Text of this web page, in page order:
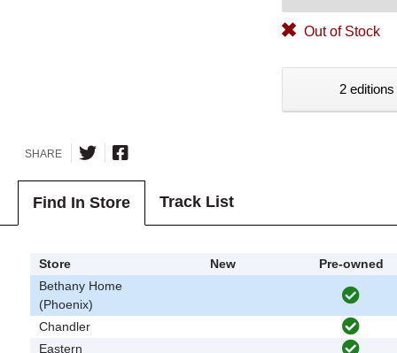
Out of Stock
2
SHARE
Find In Store Track List
Store New
Pre-owned
Bethany Home
(Phoenix)
Chandler
Eastern